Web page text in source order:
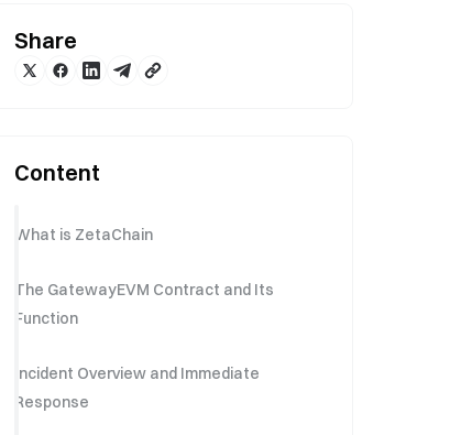
Share
Content
What is ZetaChain
The GatewayEVM Contract and Its
Function
Incident Overview and Immediate
Response